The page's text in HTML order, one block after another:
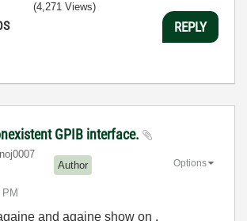
(4,271 Views)
REPLY
GPIB interface.
Author
PM
Options
and againe show on .